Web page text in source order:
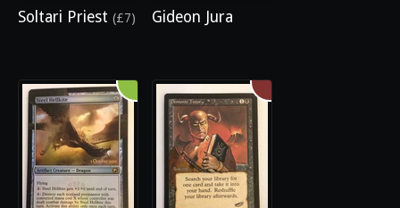
Soltari Priest (£7) Gideon Jura